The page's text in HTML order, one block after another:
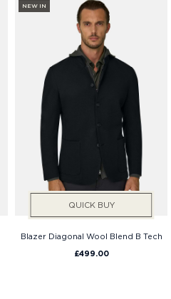
NEW IN
QUICK BUY
Blazer Diagonal Wool Blend B Tech
£499.00